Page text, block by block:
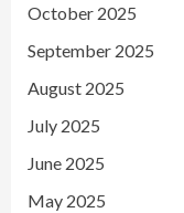
October 2025
September 2025
August 2025
July 2025
June 2025
May 2025